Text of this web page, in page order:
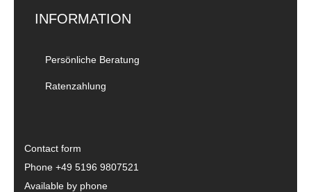
INFORMATION
Persönliche Beratung
Ratenzahlung
Contact form
Phone +49 5196 9807521
Available by phone